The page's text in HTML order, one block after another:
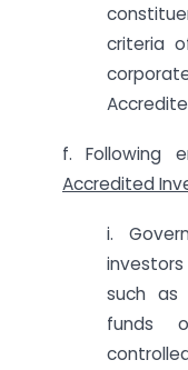
criteria
f. Following
Accredited
i.
such as
funds